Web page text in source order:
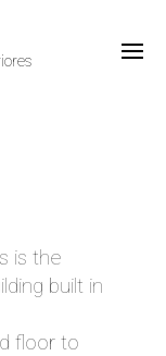
Select Page
is the
built in
floor to